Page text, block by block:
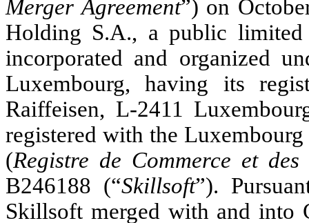
Merger Agreement”) on
Holding S.A., a public
incorporated and organized
Luxembourg, having its
Raiffeisen, L-2411
registered with the
(Registre de Commerce et des
B246188 (“Skillsoft”).
Skillsoft merged with and into